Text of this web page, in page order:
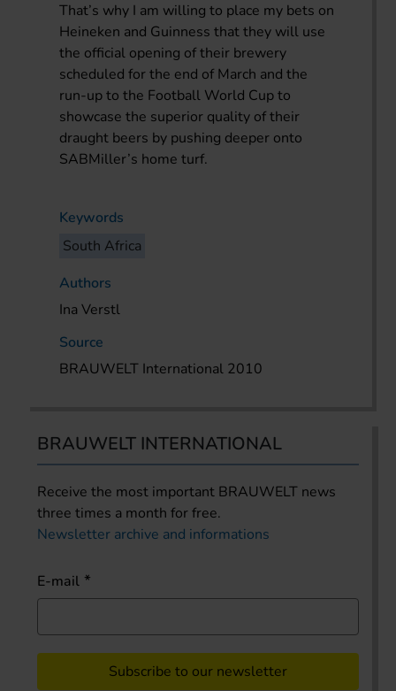
That’s why I am willing to place my bets on
Heineken and Guinness that they will use
the official opening of their brewery
scheduled for the end of March and the
run-up to the Football World Cup to
showcase the superior quality of their
draught beers by pushing deeper onto
SABMiller’s home turf.
Keywords
South Africa
Authors
Ina Verstl
Source
BRAUWELT International 2010
BRAUWELT INTERNATIONAL
Receive the most important BRAUWELT news
three times a month for free.
Newsletter archive and informations
E-mail
Subscribe to our newsletter